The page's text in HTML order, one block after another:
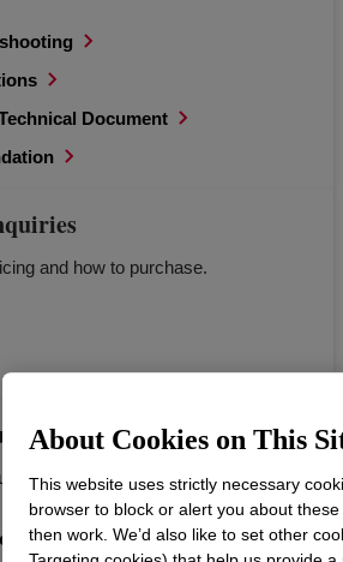
Document
and how to purchase.
documents for Dow products.
information I’m looking for.
About Cookies on This
This website uses strictly necessary
browser to block or alert you about
then work. We’d also like to set other